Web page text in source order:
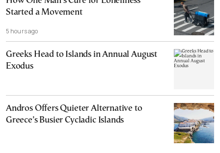
Started a Movement
5 hours ago
Greeks Head to Islands in Annual August
Exodus
Andros Offers Quieter Alternative to
Greece’s Busier Cycladic Islands